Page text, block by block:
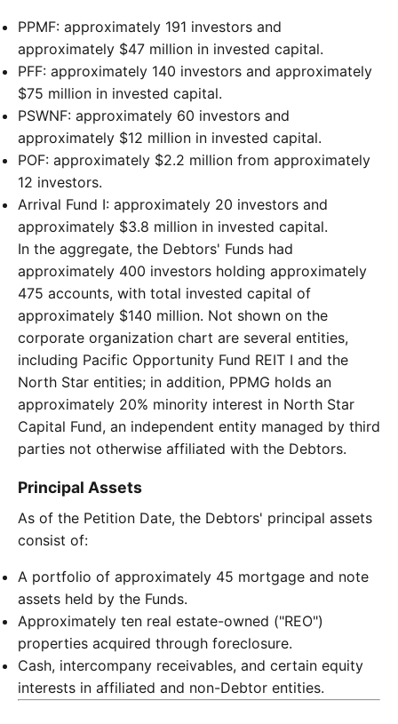
PPMF: approximately 191 investors and
approximately $47 million in invested capital.
PFF: approximately 140 investors and approximately
$75 million in invested capital.
PSWNF: approximately 60 investors and
approximately $12 million in invested capital.
POF: approximately $2.2 million from approximately
12 investors.
Arrival Fund I: approximately 20 investors and
approximately $3.8 million in invested capital.
In the aggregate, the Debtors' Funds had
approximately 400 investors holding approximately
475 accounts, with total invested capital of
approximately $140 million. Not shown on the
corporate organization chart are several entities,
including Pacific Opportunity Fund REIT I and the
North Star entities; in addition, PPMG holds an
approximately 20% minority interest in North Star
Capital Fund, an independent entity managed by third
parties not otherwise affiliated with the Debtors.
Principal Assets
As of the Petition Date, the Debtors' principal assets
consist of:
A portfolio of approximately 45 mortgage and note
assets held by the Funds.
Approximately ten real estate-owned ("REO")
properties acquired through foreclosure.
Cash, intercompany receivables, and certain equity
interests in affiliated and non-Debtor entities.